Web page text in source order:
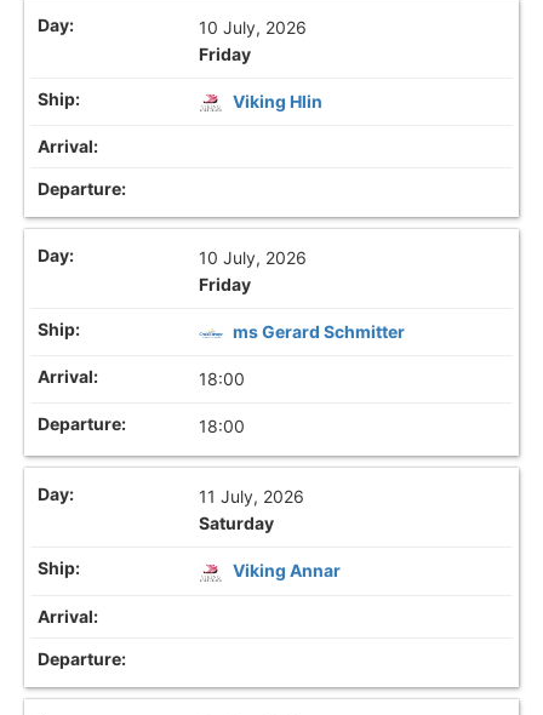
10 July, 2026
Friday
Viking Hlin
10 July, 2026
Friday
ms Gerard Schmitter
18:00
18:00
11 July, 2026
Saturday
Viking Annar